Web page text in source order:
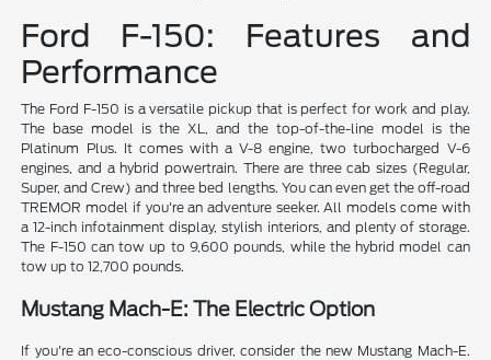
Ford F-150: Features and
Performance
The Ford F-150 is a versatile pickup that is perfect for work and play.
The base model is the XL, and the top-of-the-line model is the
Platinum Plus. It comes with a V-8 engine, two turbocharged V-6
engines, and a hybrid powertrain. There are three cab sizes (Regular,
Super, and Crew) and three bed lengths. You can even get the off-road
TREMOR model if you're an adventure seeker. All models come with
a 12-inch infotainment display, stylish interiors, and plenty of storage.
The F-150 can tow up to 9,600 pounds, while the hybrid model can
tow up to 12,700 pounds.
Mustang Mach-E: The Electric Option
If you're an eco-conscious driver, consider the new Mustang Mach-E.